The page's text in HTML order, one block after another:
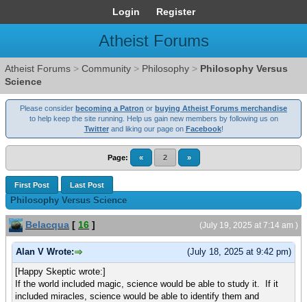
Login Register
Atheist Forums
Atheist Forums > Community > Philosophy > Philosophy Versus
Science
Please consider becoming a Patron or buying Atheist Forums merchandise
to help keep the site running. Help us gain new members by following us on
Twitterand liking our page on Facebook!
Page: « 2 »
First Post Last Post
Philosophy Versus Science
(July 19, 2025 at 7:14 am )
Belacqua [ 16 ]
(July 18, 2025 at 9:42 pm)
Alan V Wrote:
[Happy Skeptic wrote:]
If the world included magic, science would be able to study it. If it
included miracles, science would be able to identify them and